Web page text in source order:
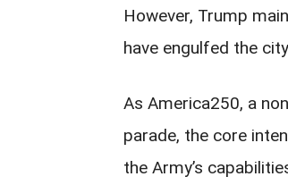
However, Trump
have engulfed the
As America250, a
parade, the core
the Army’s